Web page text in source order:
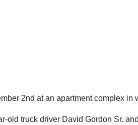
2nd at an apartment complex in
old truck driver David Gordon Sr.